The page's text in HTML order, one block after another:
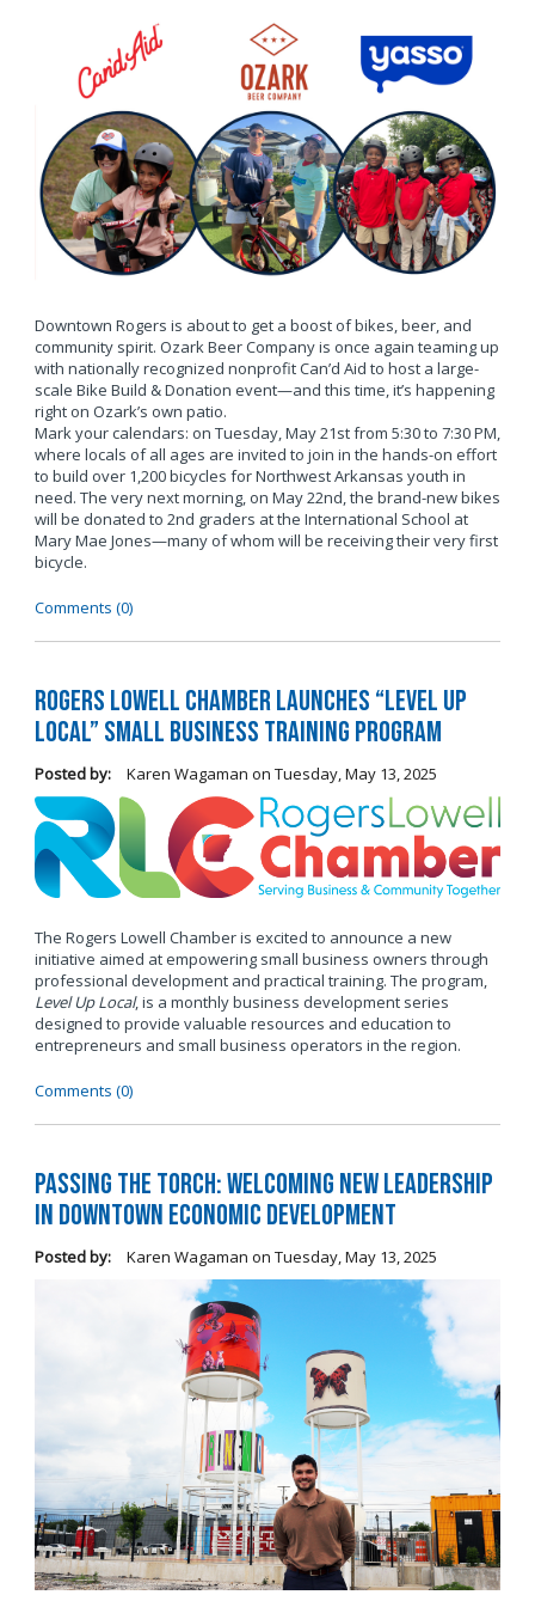
Downtown Rogers is about to get a boost of bikes, beer, and
community spirit. Ozark Beer Company is once again teaming up
with nationally recognized nonprofit Can’d Aid to host a large-
scale Bike Build & Donation event—and this time, it’s happening
right on Ozark’s own patio.
Mark your calendars: on Tuesday, May 21st from 5:30 to 7:30 PM,
where locals of all ages are invited to join in the hands-on effort
to build over 1,200 bicycles for Northwest Arkansas youth in
need. The very next morning, on May 22nd, the brand-new bikes
will be donated to 2nd graders at the International School at
Mary Mae Jones—many of whom will be receiving their very first
bicycle.
Comments (0)
Rogers Lowell Chamber Launches “Level Up
Local” Small Business Training Program
Posted by: Karen Wagaman on Tuesday, May 13, 2025
The Rogers Lowell Chamber is excited to announce a new
initiative aimed at empowering small business owners through
professional development and practical training. The program,
Level Up Local, is a monthly business development series
designed to provide valuable resources and education to
entrepreneurs and small business operators in the region.
Comments (0)
Passing the Torch: Welcoming New Leadership
in Downtown Economic Development
Posted by: Karen Wagaman on Tuesday, May 13, 2025